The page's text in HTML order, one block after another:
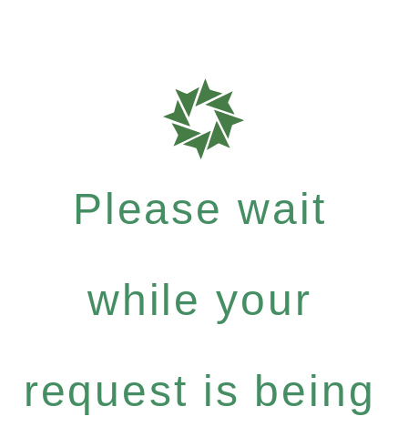
Please wait
while your
request is being